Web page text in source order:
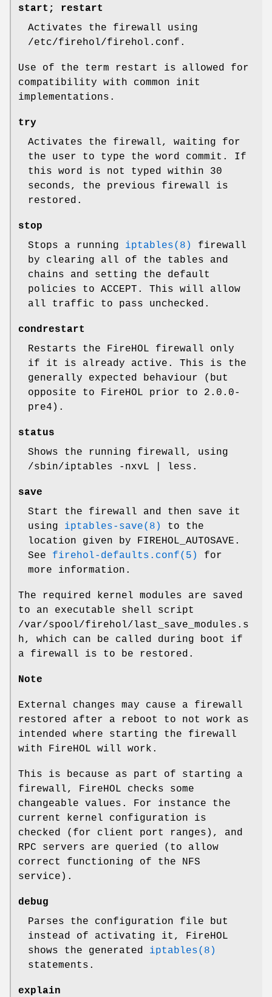
start; restart
Activates the firewall using
/etc/firehol/firehol.conf .
Use of the term restart
is allowed for
compatibility with common init
implementations.
try
Activates the firewall, waiting for
the user to type the word commit . If
this word is not typed within 30
seconds, the previous firewall is
restored.
stop
Stops a running iptables(8)
firewall
by clearing all of the tables and
chains and setting the default
policies to ACCEPT. This will allow
all traffic to pass unchecked.
condrestart
Restarts the FireHOL firewall only
if it is already active. This is the
generally expected behaviour (but
opposite to FireHOL prior to 2.0.0-
pre4).
status
Shows the running firewall, using
/sbin/iptables -nxvL | less .
save
Start the firewall and then save it
using iptables-save(8)
to the
location given by FIREHOL_AUTOSAVE.
See firehol-defaults.conf(5)
for
more information.
The required kernel modules are saved
to an executable shell script
/var/spool/firehol/last_save_modules.s
h, which can be called during boot if
a firewall is to be restored.
Note
External changes may cause a firewall
restored after a reboot to not work as
intended where starting the firewall
with FireHOL will work.
This is because as part of starting a
firewall, FireHOL checks some
changeable values. For instance the
current kernel configuration is
checked (for client port ranges), and
RPC servers are queried (to allow
correct functioning of the NFS
service).
debug
Parses the configuration file but
instead of activating it, FireHOL
shows the generated iptables(8)
statements.
explain